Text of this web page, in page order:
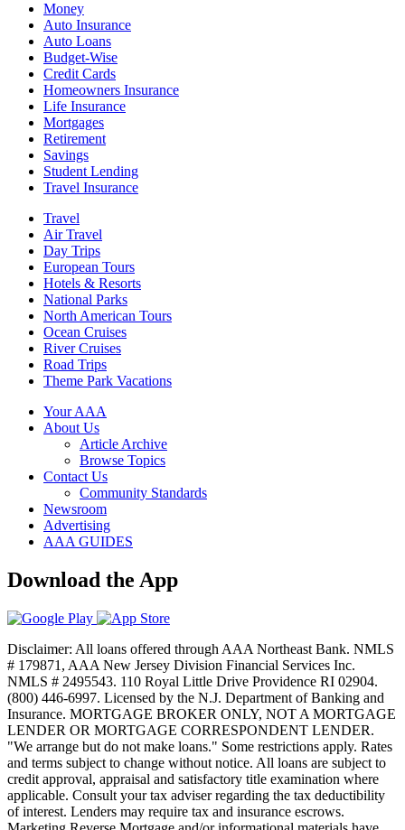
Money
Auto Insurance
Auto Loans
Budget-Wise
Credit Cards
Homeowners Insurance
Life Insurance
Mortgages
Retirement
Savings
Student Lending
Travel Insurance
Travel
Air Travel
Day Trips
European Tours
Hotels & Resorts
National Parks
North American Tours
Ocean Cruises
River Cruises
Road Trips
Theme Park Vacations
Your AAA
About Us
Article Archive
Browse Topics
Contact Us
Community Standards
Newsroom
Advertising
AAA GUIDES
Download the App
Disclaimer: All loans offered through AAA Northeast Bank. NMLS
# 179871, AAA New Jersey Division Financial Services Inc.
NMLS # 2495543. 110 Royal Little Drive Providence RI 02904.
(800) 446-6997. Licensed by the N.J. Department of Banking and
Insurance. MORTGAGE BROKER ONLY, NOT A MORTGAGE
LENDER OR MORTGAGE CORRESPONDENT LENDER.
"We arrange but do not make loans." Some restrictions apply. Rates
and terms subject to change without notice. All loans are subject to
credit approval, appraisal and satisfactory title examination where
applicable. Consult your tax adviser regarding the tax deductibility
of interest. Lenders may require tax and insurance escrows.